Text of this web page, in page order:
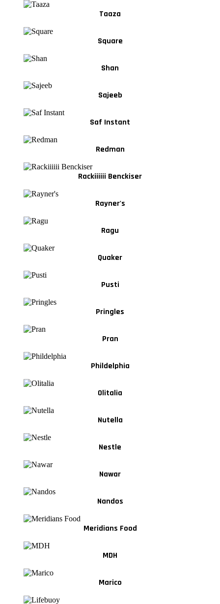
Taaza
Square
Shan
Sajeeb
Saf Instant
Redman
Rackiiiiii Benckiser
Rayner's
Ragu
Quaker
Pusti
Pringles
Pran
Phildelphia
Olitalia
Nutella
Nestle
Nawar
Nandos
Meridians Food
MDH
Marico